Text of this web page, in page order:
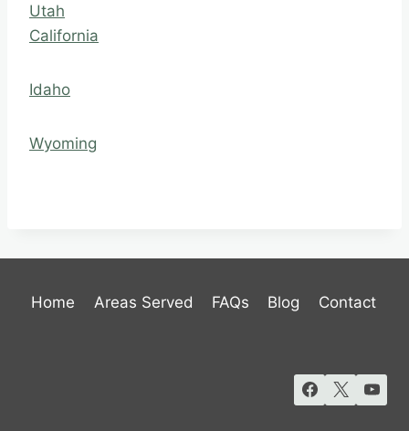
Utah
California
Idaho
Wyoming
Home Areas Served FAQs Blog Contact